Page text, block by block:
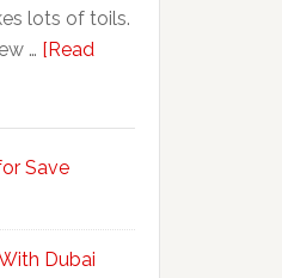
lots of toils.
… [Read
Save
Dubai